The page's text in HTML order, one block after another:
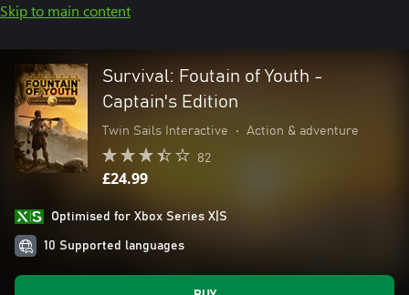
Skip to main content
Survival: Foutain of Youth -
Captain's Edition
Twin Sails Interactive • Action & adventure
82
£24.99
Optimised for Xbox Series X|S
10 Supported languages